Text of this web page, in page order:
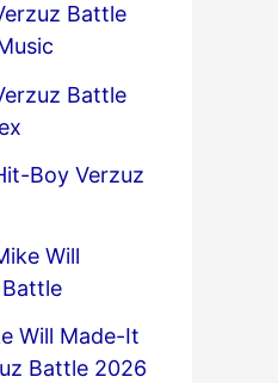
Battle
Battle
Boy Verzuz
Will
Will Made-It
Battle 2026